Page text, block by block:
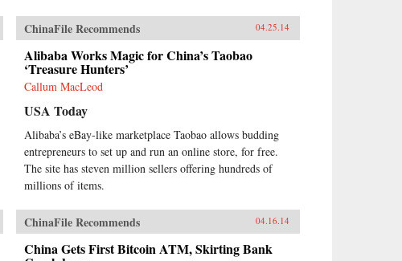
ChinaFile Recommends 04.25.14
Alibaba Works Magic for China’s Taobao
‘Treasure Hunters’
Callum MacLeod
USA Today
Alibaba’s eBay-like marketplace Taobao allows budding
entrepreneurs to set up and run an online store, for free.
The site has steven million sellers offering hundreds of
millions of items.
ChinaFile Recommends 04.16.14
China Gets First Bitcoin ATM, Skirting Bank